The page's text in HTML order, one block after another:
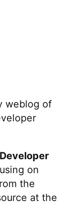
weblog of
on
the
at the